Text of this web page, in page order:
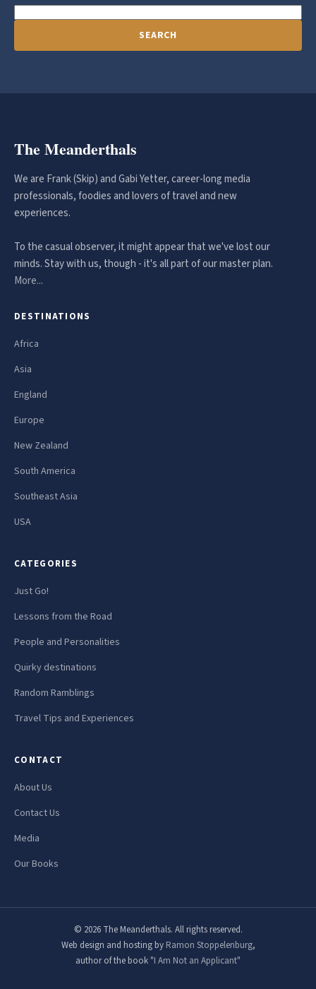
SEARCH
The Meanderthals
We are Frank (Skip) and Gabi Yetter, career-long media
professionals, foodies and lovers of travel and new
experiences.
To the casual observer, it might appear that we've lost our
minds. Stay with us, though - it's all part of our master plan.
More...
DESTINATIONS
Africa
Asia
England
Europe
New Zealand
South America
Southeast Asia
USA
CATEGORIES
Just Go!
Lessons from the Road
People and Personalities
Quirky destinations
Random Ramblings
Travel Tips and Experiences
CONTACT
About Us
Contact Us
Media
Our Books
© 2026 The Meanderthals. All rights reserved.
Web design and hosting by Ramon Stoppelenburg,
author of the book "I Am Not an Applicant"